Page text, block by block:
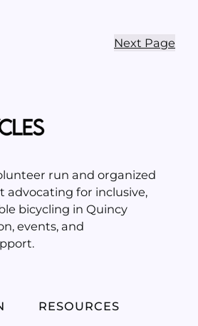
Next Page
run and organized
advocating for inclusive,
bicycling in Quincy
events, and
RESOURCES